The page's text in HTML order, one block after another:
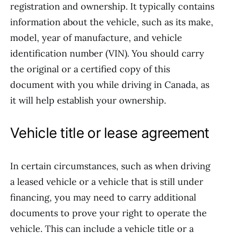
registration and ownership. It typically contains
information about the vehicle, such as its make,
model, year of manufacture, and vehicle
identification number (VIN). You should carry
the original or a certified copy of this
document with you while driving in Canada, as
it will help establish your ownership.
Vehicle title or lease agreement
In certain circumstances, such as when driving
a leased vehicle or a vehicle that is still under
financing, you may need to carry additional
documents to prove your right to operate the
vehicle. This can include a vehicle title or a